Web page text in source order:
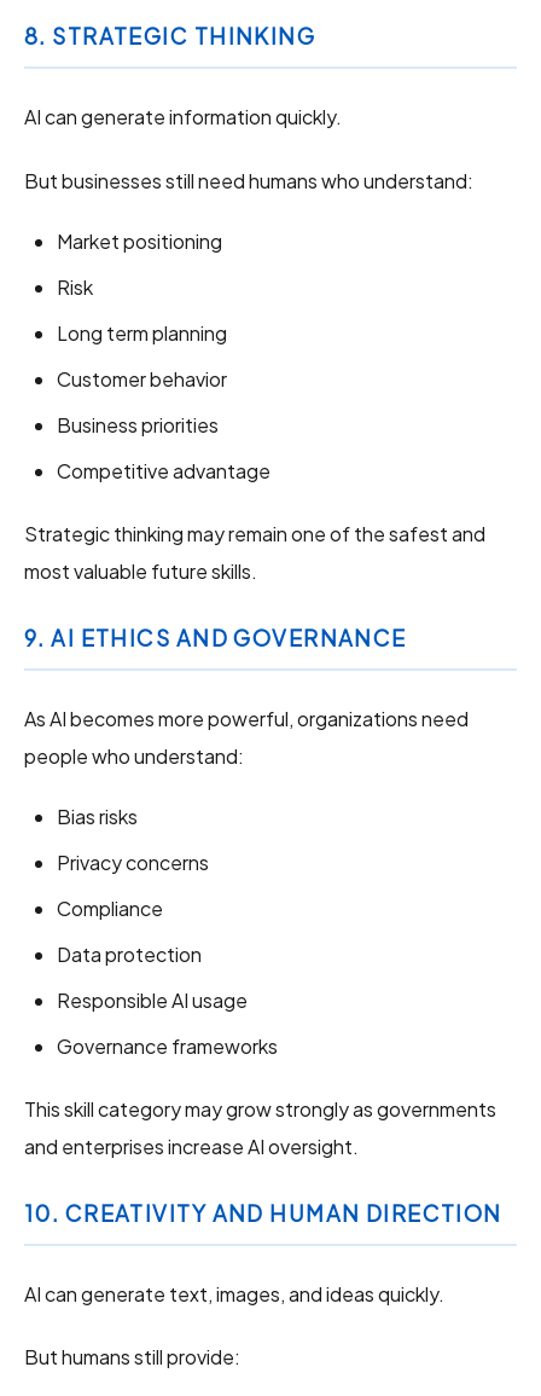
8. STRATEGIC THINKING
AI can generate information quickly.
But businesses still need humans who understand:
Market positioning
Risk
Long term planning
Customer behavior
Business priorities
Competitive advantage
Strategic thinking may remain one of the safest and
most valuable future skills.
9. AI ETHICS AND GOVERNANCE
As AI becomes more powerful, organizations need
people who understand:
Bias risks
Privacy concerns
Compliance
Data protection
Responsible AI usage
Governance frameworks
This skill category may grow strongly as governments
and enterprises increase AI oversight.
10. CREATIVITY AND HUMAN DIRECTION
AI can generate text, images, and ideas quickly.
But humans still provide: